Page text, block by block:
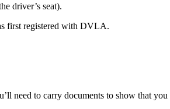
driver’s seat).
first registered with DVLA.
need to carry documents to show that you